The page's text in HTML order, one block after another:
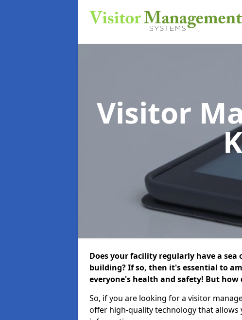
Visitor
Does your facility regularly have a
building? If so, then it's essential to
everyone's health and safety! But how
So, if you are looking for a visitor
offer high-quality technology that